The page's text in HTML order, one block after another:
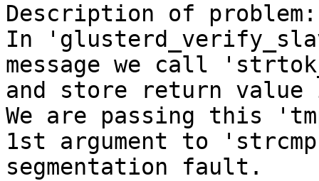
Description of problem:
In
message we call
and store return value
We are passing this
1st argument to
segmentation fault.